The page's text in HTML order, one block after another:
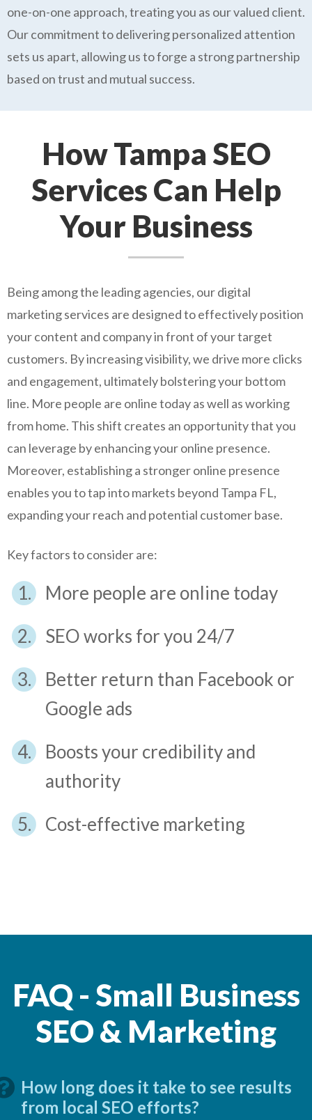
one-on-one approach, treating you as our valued client.
Our commitment to delivering personalized attention
sets us apart, allowing us to forge a strong partnership
based on trust and mutual success.
How Tampa SEO
Services Can Help
Your Business
Being among the leading agencies, our digital
marketing services are designed to effectively position
your content and company in front of your target
customers. By increasing visibility, we drive more clicks
and engagement, ultimately bolstering your bottom
line. More people are online today as well as working
from home. This shift creates an opportunity that you
can leverage by enhancing your online presence.
Moreover, establishing a stronger online presence
enables you to tap into markets beyond Tampa FL,
expanding your reach and potential customer base.
Key factors to consider are:
More people are online today
SEO works for you 24/7
Better return than Facebook or
Google ads
Boosts your credibility and
authority
Cost-effective marketing
FAQ - Small Business
SEO & Marketing
How long does it take to see results
from local SEO efforts?